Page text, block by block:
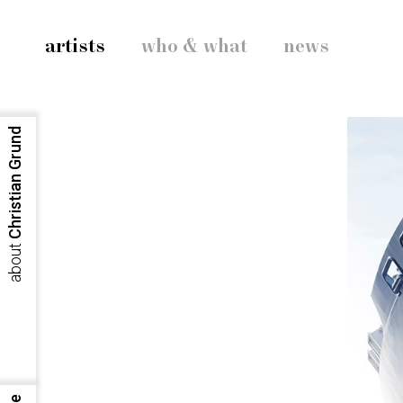
artists who & what news
about
Christian Grund